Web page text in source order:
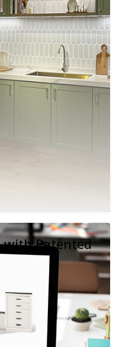
Patented